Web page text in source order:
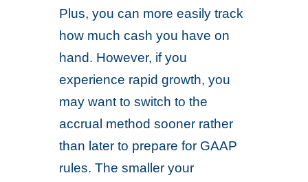
Plus, you can more easily track
how much cash you have on
hand. However, if you
experience rapid growth, you
may want to switch to the
accrual method sooner rather
than later to prepare for GAAP
rules. The smaller your